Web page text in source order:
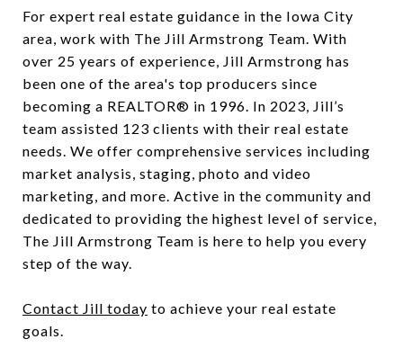
For expert real estate guidance in the Iowa City
area, work with The Jill Armstrong Team. With
over 25 years of experience, Jill Armstrong has
been one of the area's top producers since
becoming a REALTOR® in 1996. In 2023, Jill’s
team assisted 123 clients with their real estate
needs. We offer comprehensive services including
market analysis, staging, photo and video
marketing, and more. Active in the community and
dedicated to providing the highest level of service,
The Jill Armstrong Team is here to help you every
step of the way.
Contact Jill today to achieve your real estate
goals.